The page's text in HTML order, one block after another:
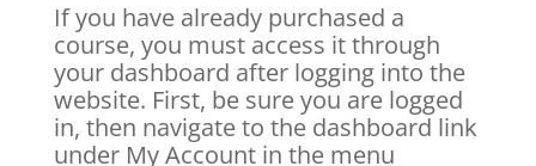
If you have already purchased a
course, you must access it through
your dashboard after logging into the
website. First, be sure you are logged
in, then navigate to the dashboard link
under My Account in the menu